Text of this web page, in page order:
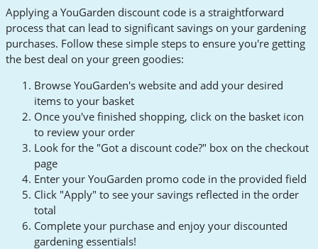
Applying a YouGarden discount code is a straightforward
process that can lead to significant savings on your gardening
purchases. Follow these simple steps to ensure you're getting
the best deal on your green goodies:
Browse YouGarden's website and add your desired
items to your basket
Once you've finished shopping, click on the basket icon
to review your order
Look for the "Got a discount code?" box on the checkout
page
Enter your YouGarden promo code in the provided field
Click "Apply" to see your savings reflected in the order
total
Complete your purchase and enjoy your discounted
gardening essentials!